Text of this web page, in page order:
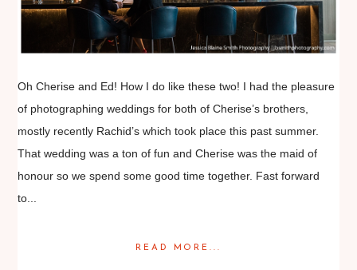
Oh Cherise and Ed! How I do like these two! I had the pleasure
of photographing weddings for both of Cherise’s brothers,
mostly recently Rachid’s which took place this past summer.
That wedding was a ton of fun and Cherise was the maid of
honour so we spend some good time together. Fast forward
to...
READ MORE...